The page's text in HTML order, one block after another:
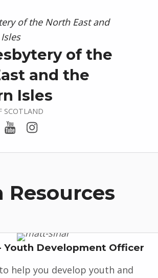
of the
and the
Isles
SCOTLAND
Facebook Page
Presbytery YouTube
Presbytery Instagram
Resources
Youth Development Officer
help you develop youth and